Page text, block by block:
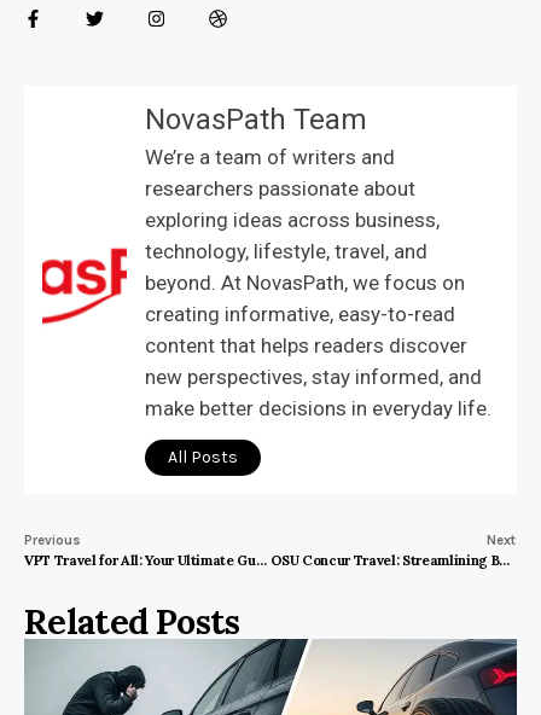
NovasPath Team
We’re a team of writers and
researchers passionate about
exploring ideas across business,
technology, lifestyle, travel, and
beyond. At NovasPath, we focus on
creating informative, easy-to-read
content that helps readers discover
new perspectives, stay informed, and
make better decisions in everyday life.
All Posts
Previous
VPT Travel for All: Your Ultimate Guide to Affordable and Accessible Travel
Next
OSU Concur Travel: Streamlining Business Trips Efficiently and Securely
Related Posts